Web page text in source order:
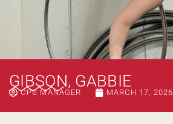
GIBSON, GABBIE
OPS MANAGER MARCH 17, 2026